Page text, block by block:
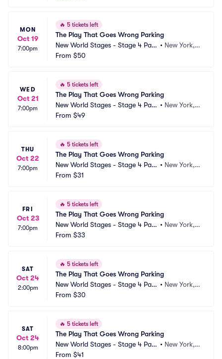
MON
Oct 19
7:00pm
🔥 5 tickets left
The Play That Goes Wrong Parking
New World Stages - Stage 4 Park
ing
• New York, N
From $50
WED
Oct 21
7:00pm
🔥 5 tickets left
The Play That Goes Wrong Parking
New World Stages - Stage 4 Park
ing
• New York, N
From $49
THU
Oct 22
7:00pm
🔥 5 tickets left
The Play That Goes Wrong Parking
New World Stages - Stage 4 Park
ing
• New York, N
From $31
FRI
Oct 23
7:00pm
🔥 5 tickets left
The Play That Goes Wrong Parking
New World Stages - Stage 4 Park
ing
• New York, N
From $33
SAT
Oct 24
2:00pm
🔥 5 tickets left
The Play That Goes Wrong Parking
New World Stages - Stage 4 Park
ing
• New York, N
From $30
SAT
Oct 24
8:00pm
🔥 5 tickets left
The Play That Goes Wrong Parking
New World Stages - Stage 4 Park
ing
• New York, N
From $41